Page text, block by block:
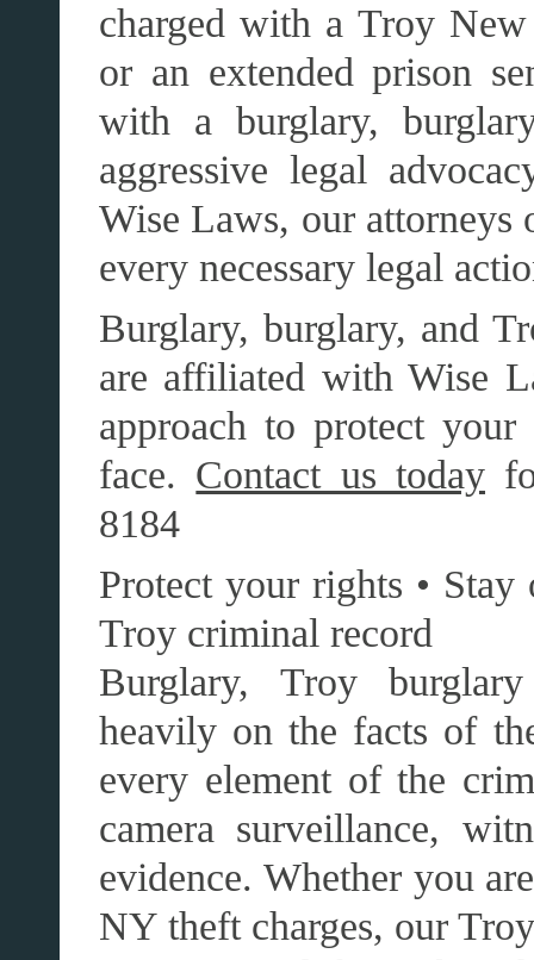
charged with a Troy
or an extended prison
with a burglary,
aggressive legal
Wise Laws, our attorneys
every necessary legal
Burglary, burglary, and
are affiliated with Wise
approach to protect
face. Contact us today
8184
Protect your rights •
Troy criminal record
Burglary, Troy
heavily on the facts of
every element of the
camera surveillance,
evidence. Whether you
NY theft charges, our